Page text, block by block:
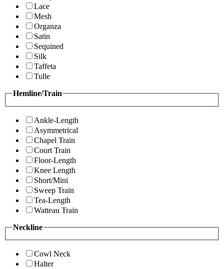
Lace
Mesh
Organza
Satin
Sequined
Silk
Taffeta
Tulle
Hemline/Train
Ankle-Length
Asymmetrical
Chapel Train
Court Train
Floor-Length
Knee Length
Short/Mini
Sweep Train
Tea-Length
Watteau Train
Neckline
Cowl Neck
Halter